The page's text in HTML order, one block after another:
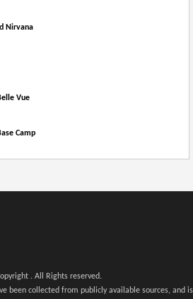
Nirvana
Vue
Camp
. All Rights reserved.
been collected from publicly available sources, and is